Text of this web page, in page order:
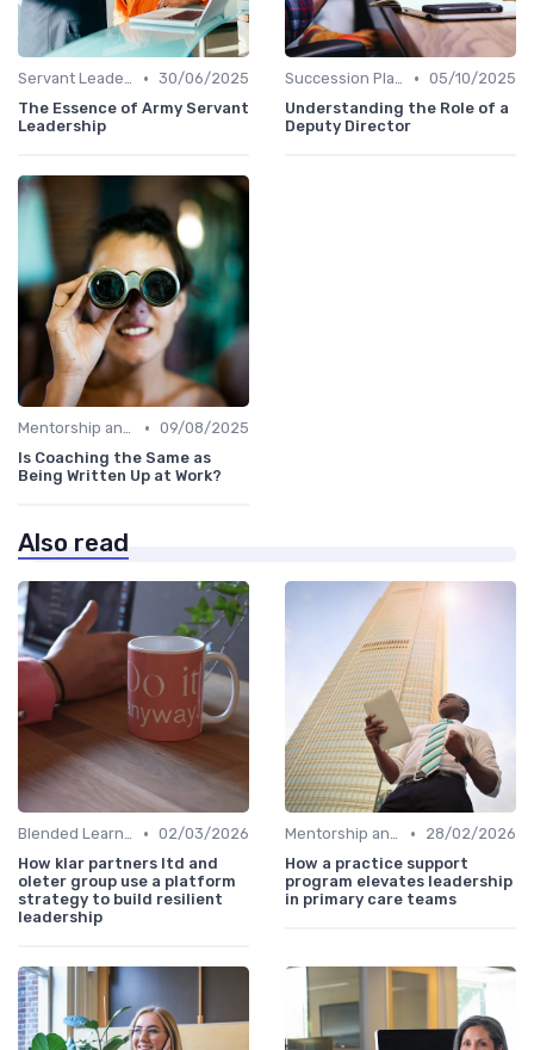
Servant Leadership • 30/06/2025
The Essence of Army Servant
Leadership
Succession Planning • 05/10/2025
Understanding the Role of a
Deputy Director
Mentorship and Coaching • 09/08/2025
Is Coaching the Same as
Being Written Up at Work?
Also read
Blended Learning Approaches • 02/03/2026
How klar partners ltd and
oleter group use a platform
strategy to build resilient
leadership
Mentorship and Coaching •
28/02/2026
How a practice support
program elevates leadership
in primary care teams